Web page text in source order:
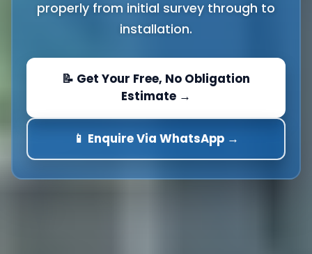
properly from initial survey through to
installation.
📝 Get Your Free, No Obligation
Estimate →
📱 Enquire Via WhatsApp →